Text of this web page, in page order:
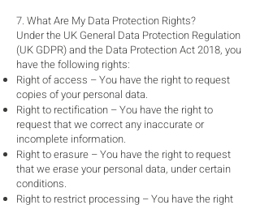
7. What Are My Data Protection Rights?
Under the UK General Data Protection Regulation
(UK GDPR) and the Data Protection Act 2018, you
have the following rights:
Right of access – You have the right to request
copies of your personal data.
Right to rectification – You have the right to
request that we correct any inaccurate or
incomplete information.
Right to erasure – You have the right to request
that we erase your personal data, under certain
conditions.
Right to restrict processing – You have the right